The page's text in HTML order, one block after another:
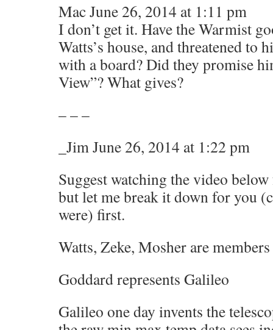
Mac June 26, 2014 at 1:11 pm
I don’t get it. Have the Warmist
Watts’s house, and threatened to
with a board? Did they promise
View”? What gives?
– – –
_Jim June 26, 2014 at 1:22 pm
Suggest watching the video
but let me break it down for you
were) first.
Watts, Zeke, Mosher are
Goddard represents Galileo
Galileo one day invents the